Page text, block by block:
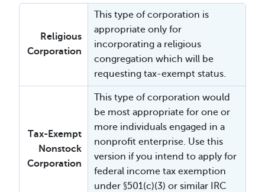
Religious
Corporation
This type of corporation is
appropriate only for
incorporating a religious
congregation which will be
requesting tax-exempt status.
Tax-Exempt
Nonstock
Corporation
This type of corporation would
be most appropriate for one or
more individuals engaged in a
nonprofit enterprise. Use this
version if you intend to apply for
federal income tax exemption
under §501(c)(3) or similar IRC